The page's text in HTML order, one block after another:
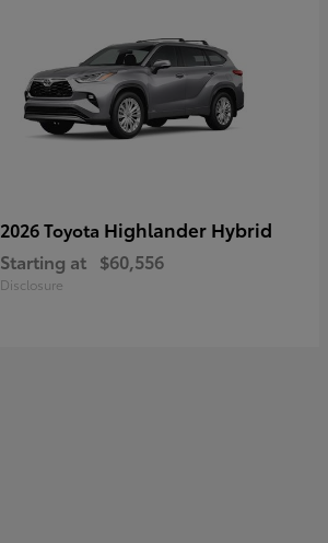
2026 Toyota Highlander Hybrid
Starting at $60,556
Disclosure